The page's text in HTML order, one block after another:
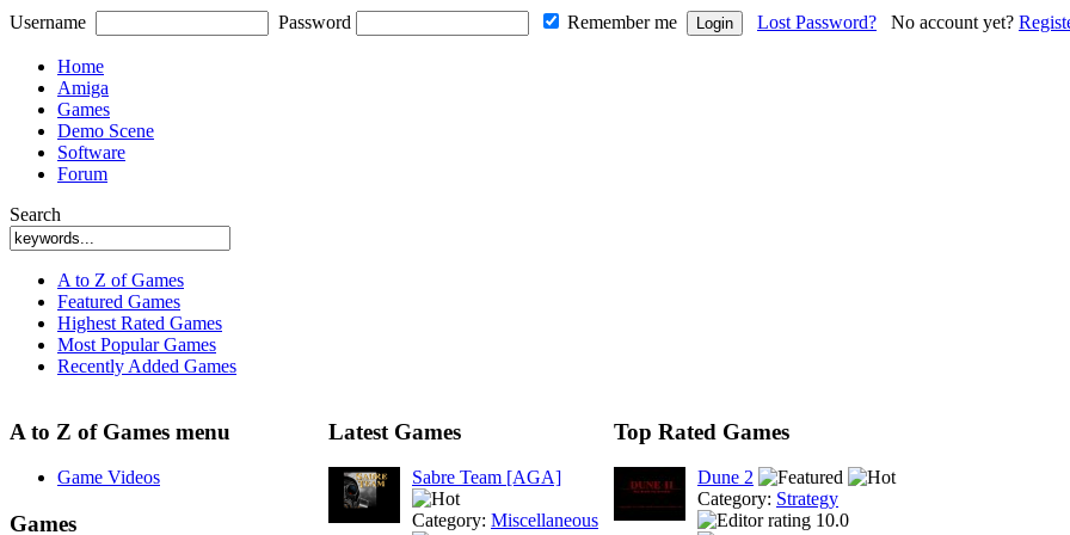
Username Password Remember me Lost Password? No account yet?
Home
Amiga
Games
Demo Scene
Software
Forum
Search
A to Z of Games
Featured Games
Highest Rated Games
Most Popular Games
Recently Added Games
A to Z of Games menu
Game Videos
Games
Latest Games
Sabre Team [AGA]
Category: Miscellaneous
Top Rated Games
Dune 2
Category: Strategy
10.0